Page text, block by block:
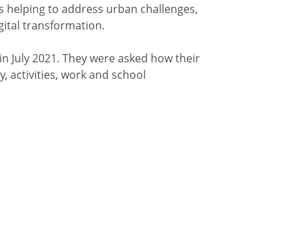
helping to address urban challenges,
transformation.
July 2021. They were asked how their
activities, work and school